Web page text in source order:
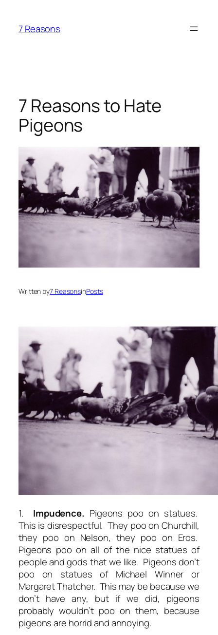
content
7 Reasons
7 Reasons to Hate
Pigeons
Written by7 ReasonsinPosts
1. Impudence. Pigeons poo on statues.
This is disrespectful. They poo on Churchill,
they poo on Nelson, they poo on Eros.
Pigeons poo on all of the nice statues of
people and gods that we like. Pigeons don’t
poo on statues of Michael Winner or
Margaret Thatcher. This may be because we
don’t have any, but if we did, pigeons
probably wouldn’t poo on them, because
pigeons are horrid and annoying.